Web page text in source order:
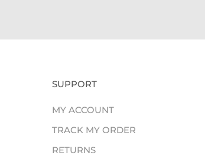
SUPPORT
MY ACCOUNT
TRACK MY ORDER
RETURNS